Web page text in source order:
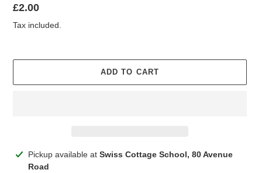
Regular
price
£2.00
Tax included.
ADD TO CART
Adding
product
Pickup available at Swiss Cottage School, 80 Avenue
Road